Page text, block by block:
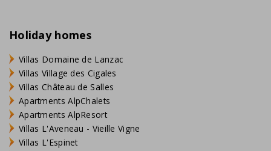
Holiday homes
Villas Domaine de Lanzac
Villas Village des Cigales
Villas Château de Salles
Apartments AlpChalets
Apartments AlpResort
Villas L'Aveneau - Vieille Vigne
Villas L'Espinet